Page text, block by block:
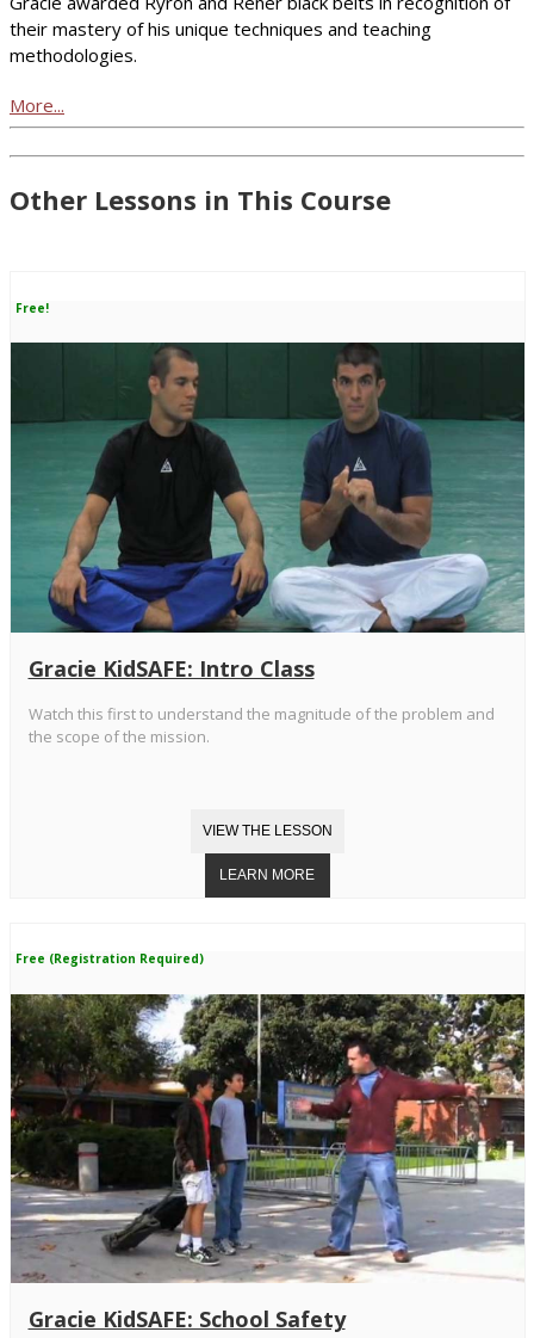
their mastery of his unique techniques and teaching
methodologies.
More...
Other Lessons in This Course
Free!
Gracie KidSAFE: Intro Class
Watch this first to understand the magnitude of the problem and
the scope of the mission.
Free (Registration Required)
Gracie KidSAFE: School Safety